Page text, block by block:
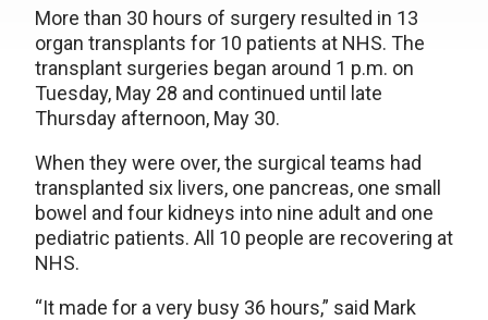
More than 30 hours of surgery resulted in 13
organ transplants for 10 patients at NHS. The
transplant surgeries began around 1 p.m. on
Tuesday, May 28 and continued until late
Thursday afternoon, May 30.
When they were over, the surgical teams had
transplanted six livers, one pancreas, one small
bowel and four kidneys into nine adult and one
pediatric patients. All 10 people are recovering at
NHS.
“It made for a very busy 36 hours,” said Mark